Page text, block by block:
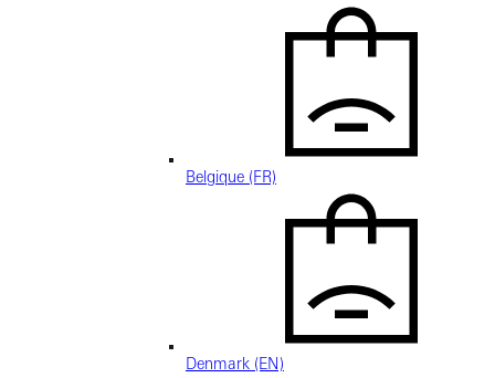
Belgique (FR)
Denmark (EN)